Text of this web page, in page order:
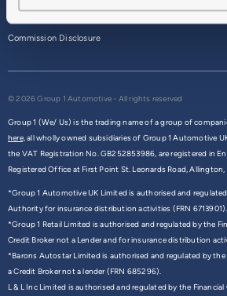
Commission Disclosure
© 2026 Group 1 Automotive - All rights reserved
Group 1 (We/ Us) is the trading name of a group of
here,all wholly owned subsidiaries of Group 1 Automotive
the VAT Registration No. GB252853986, are registered in
Registered Office at First Point St. Leonards Road, Allington,
*Group 1 Automotive UK Limited is authorised and
Authority for insurance distribution activities (FRN 6713901).
*Group 1 Retail Limited is authorised and regulated by the
Credit Broker not a Lender and for insurance distribution
*Barons Autostar Limited is authorised and regulated by
a Credit Broker not a lender (FRN 685296).
L & L Inc Limited is authorised and regulated by the